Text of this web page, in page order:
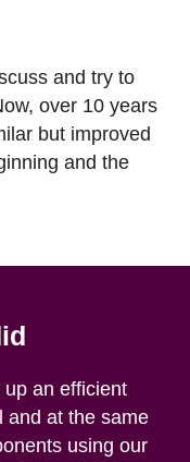
and try to
over 10 years
but improved
and the
an efficient
and at the same
using our